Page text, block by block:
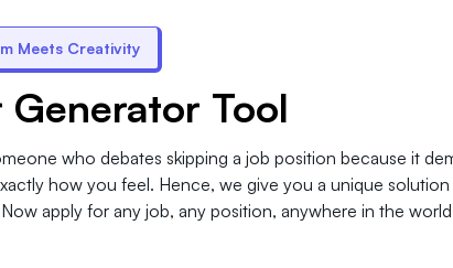
Meets Creativity
Tool
who debates skipping a job position because it
how you feel. Hence, we give you a unique
apply for any job, any position, anywhere in the